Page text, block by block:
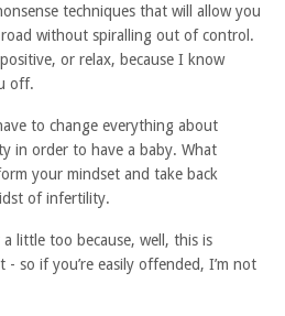
techniques that will allow you
without spiralling out of control.
or relax, because I know
off.
to change everything about
in order to have a baby. What
your mindset and take back
of infertility.
little too because, well, this is
so if you’re easily offended, I’m not